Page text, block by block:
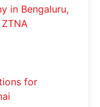
in Bengaluru,
for